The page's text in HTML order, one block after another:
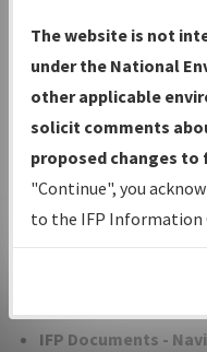
Charts— All
Volume, and Type*.
IFP Production Plan
under Development
with Tentative
Status.
IFP Coordination—
developed/amended
IFP Documents -
The website is not
under the National
other applicable
solicit comments
proposed changes
"Continue", you
to the IFP
environmental